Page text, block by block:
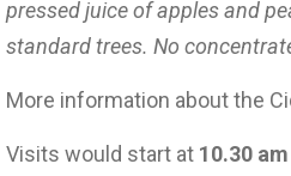
pressed juice of apples and
standard trees. No
More information about the
Visits would start at 10.30 am